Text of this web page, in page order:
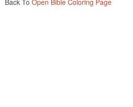
Back To Open Bible Coloring Page